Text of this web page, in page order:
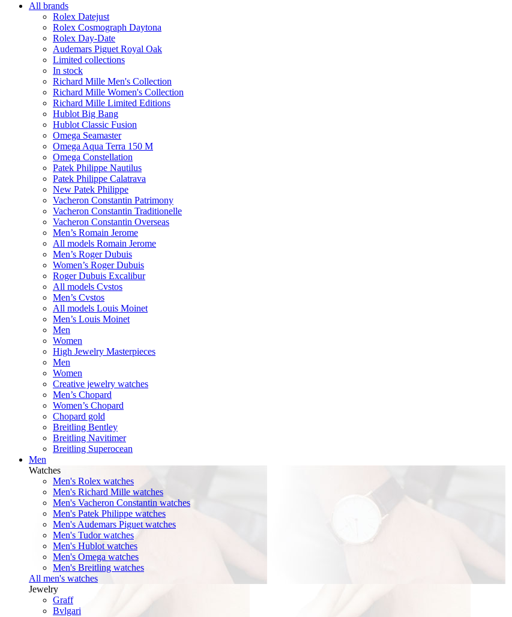
All brands
Rolex Datejust
Rolex Cosmograph Daytona
Rolex Day-Date
Audemars Piguet Royal Oak
Limited collections
In stock
Richard Mille Men's Collection
Richard Mille Women's Collection
Richard Mille Limited Editions
Hublot Big Bang
Hublot Classic Fusion
Omega Seamaster
Omega Aqua Terra 150 M
Omega Constellation
Patek Philippe Nautilus
Patek Philippe Calatrava
New Patek Philippe
Vacheron Constantin Patrimony
Vacheron Constantin Traditionelle
Vacheron Constantin Overseas
Men’s Romain Jerome
All models Romain Jerome
Men’s Roger Dubuis
Women’s Roger Dubuis
Roger Dubuis Excalibur
All models Cvstos
Men’s Cvstos
All models Louis Moinet
Men’s Louis Moinet
Men
Women
High Jewelry Masterpieces
Men
Women
Creative jewelry watches
Men’s Chopard
Women’s Chopard
Chopard gold
Breitling Bentley
Breitling Navitimer
Breitling Superocean
Men
Watches
Men's Rolex watches
Men's Richard Mille watches
Men's Vacheron Constantin watches
Men's Patek Philippe watches
Men's Audemars Piguet watches
Men's Tudor watches
Men's Hublot watches
Men's Omega watches
Men's Breitling watches
All men's watches
Jewelry
Graff
Bvlgari